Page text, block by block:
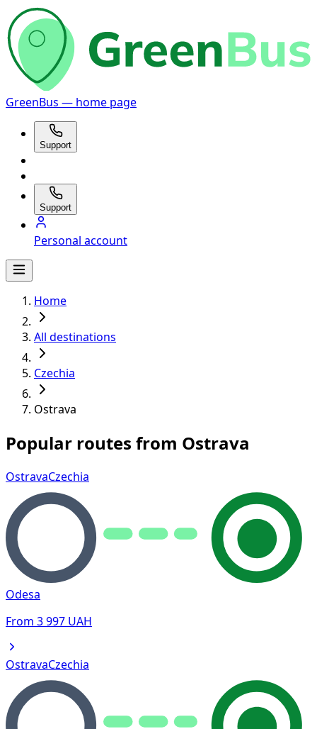
GreenBus — home page
Support
Support
Personal account
Home
All destinations
Czechia
Ostrava
Popular routes from Ostrava
OstravaCzechia
Odesa
From 3 997 UAH
OstravaCzechia